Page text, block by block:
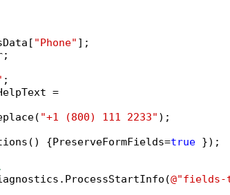
"Phone" ];
;
=
"+1 (800) 111 2233" );
{PreserveFormFields=true });
@"fields-